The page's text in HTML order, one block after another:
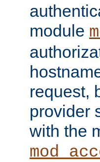
module
request,
provider
with the